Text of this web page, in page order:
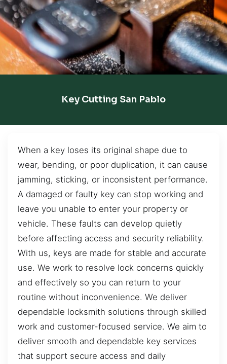
Key Cutting San Pablo
When a key loses its original shape due to
wear, bending, or poor duplication, it can cause
jamming, sticking, or inconsistent performance.
A damaged or faulty key can stop working and
leave you unable to enter your property or
vehicle. These faults can develop quietly
before affecting access and security reliability.
With us, keys are made for stable and accurate
use. We work to resolve lock concerns quickly
and effectively so you can return to your
routine without inconvenience. We deliver
dependable locksmith solutions through skilled
work and customer-focused service. We aim to
deliver smooth and dependable key services
that support secure access and daily